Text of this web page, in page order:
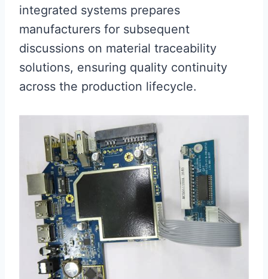
integrated systems prepares
manufacturers for subsequent
discussions on material traceability
solutions, ensuring quality continuity
across the production lifecycle.